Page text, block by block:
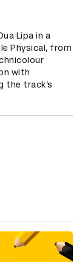
Lipa in a
Physical, from
with
the track’s